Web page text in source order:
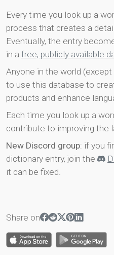
Every time you look up a
process that creates a
Eventually, the entry
in a free, publicly available
Anyone in the world
to use this database to
products and enhance
Each time you look up a
contribute to improving the
New Discord group: if you
dictionary entry, join the
it can be fixed.
Share on